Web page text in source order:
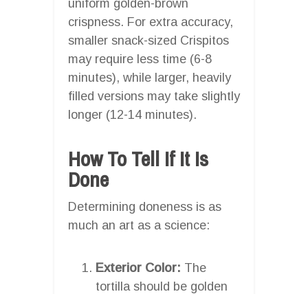
uniform golden-brown
crispness. For extra accuracy,
smaller snack-sized Crispitos
may require less time (6-8
minutes), while larger, heavily
filled versions may take slightly
longer (12-14 minutes).
How To Tell If It Is
Done
Determining doneness is as
much an art as a science:
Exterior Color: The
tortilla should be golden